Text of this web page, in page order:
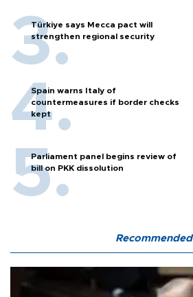
Türkiye says Mecca pact will
strengthen regional security
Spain warns Italy of
countermeasures if border checks
kept
Parliament panel begins review of
bill on PKK dissolution
Recommended